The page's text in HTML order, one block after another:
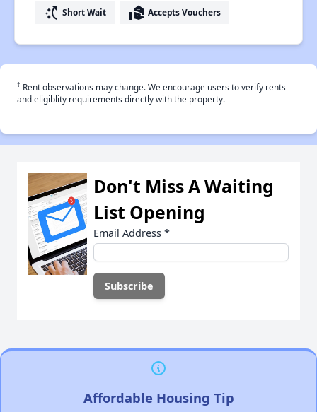
switch_access_shortcut Short Wait real_estate_agent Accepts Vouchers
† Rent observations may change. We encourage users to verify rents
and eligiblity requirements directly with the property.
Don't Miss A Waiting
List Opening
Email Address *
Affordable Housing Tip